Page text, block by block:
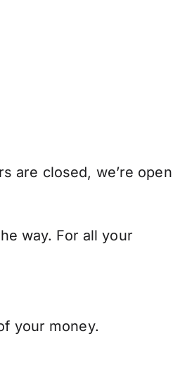
are closed, we’re open
way. For all your
your money.